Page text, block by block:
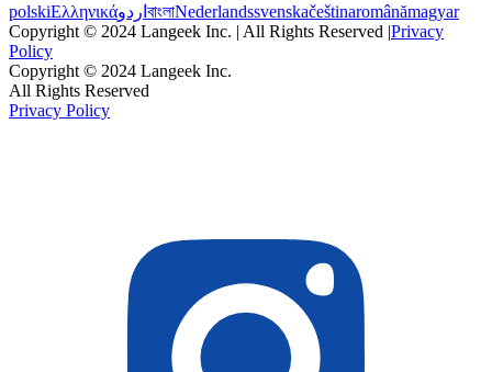
polskiΕλληνικάاردو বাংলাNederlandssvenskačeštinaromânămagyar
Copyright © 2024 Langeek Inc. | All Rights Reserved |Privacy
Policy
Copyright © 2024 Langeek Inc.
All Rights Reserved
Privacy Policy